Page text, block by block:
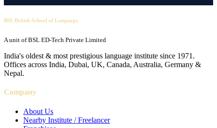
BSL British School of Language
A unit of BSL ED-Tech Private Limited
India's oldest & most prestigious language institute since 1971.
Offices across India, Dubai, UK, Canada, Australia, Germany &
Nepal.
Company
About Us
Nearby Institute / Freelancer